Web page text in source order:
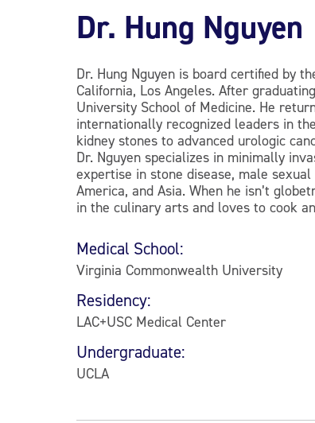
Dr. Hung Nguyen
Dr. Hung Nguyen is board certified by
California, Los Angeles. After
University School of Medicine. He
internationally recognized leaders in
kidney stones to advanced urologic
Dr. Nguyen specializes in minimally
expertise in stone disease, male
America, and Asia. When he isn’t
in the culinary arts and loves to cook
Medical School:
Virginia Commonwealth University
Residency:
LAC+USC Medical Center
Undergraduate:
UCLA